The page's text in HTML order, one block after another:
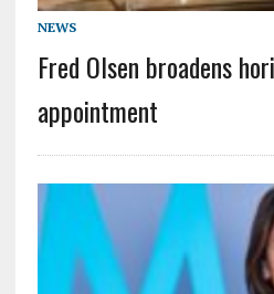
NEWS
Fred Olsen broadens
appointment